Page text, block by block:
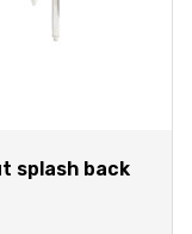
splash back